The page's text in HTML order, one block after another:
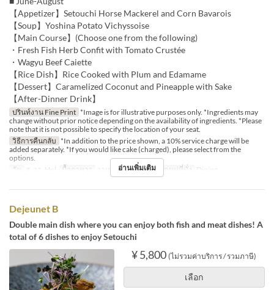
【Appetizer】Setouchi Horse Mackerel and Corn Bavarois
【Soup】Yoshina Potato Vichyssoise
【Main Course】(Choose one from the following)
・Fresh Fish Herb Confit with Tomato Crustée
・Wagyu Beef Caiette
【Rice Dish】Rice Cooked with Plum and Edamame
【Dessert】Caramelized Coconut and Pineapple with Sake
【After-Dinner Drink】
ปรินท์งาน Fine Print *Image is for illustrative purposes only. *Ingredients may
change without prior notice depending on the availability of ingredients. *Please
note that it is not possible to specify the location of your seat.
วิธีการคืนกลับ *In addition to the price shown, a 10% service charge will be
added separately. *If you would like cake (charged), please select from the
options.
วัน
ส, อา, Hol มื้ออาหาร อาหารกลางวัน หมวดหมู่ที่นั่ง Dining
อ่านเพิ่มเติม
Dejeunet B
Double main dish where you can enjoy both fish and meat dishes! A
total of 6 dishes to enjoy Setouchi
¥ 5,800 (ไม่รวมค่าบริการ / รวมภาษี)
เลือก